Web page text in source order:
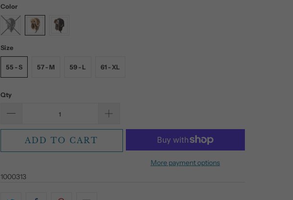
Color
Size
55 - S 57 - M 59 - L 61 - XL
Qty
ADD TO CART
More payment options
1000313